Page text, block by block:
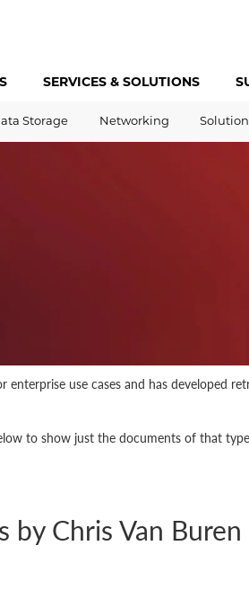
SERVICES & SOLUTIONS
Storage Networking
use cases and has developed
to show just the documents of that
Chris Van Buren